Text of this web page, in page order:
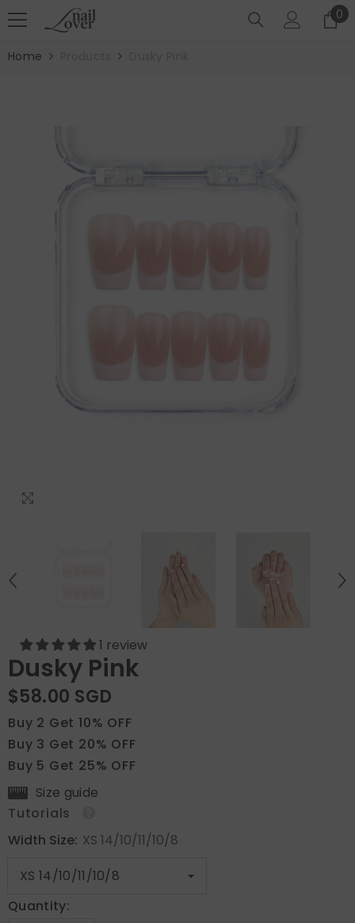
SKIP TO CONTENT 0
0
Home
1 review
Dusky Pink
$58.00 SGD
Buy 2 Get 10% OFF
Buy 3 Get 20% OFF
Buy 5 Get 25% OFF
Size guide
Tutorials
Width Size: XS 14/10/11/10/8
Quantity: